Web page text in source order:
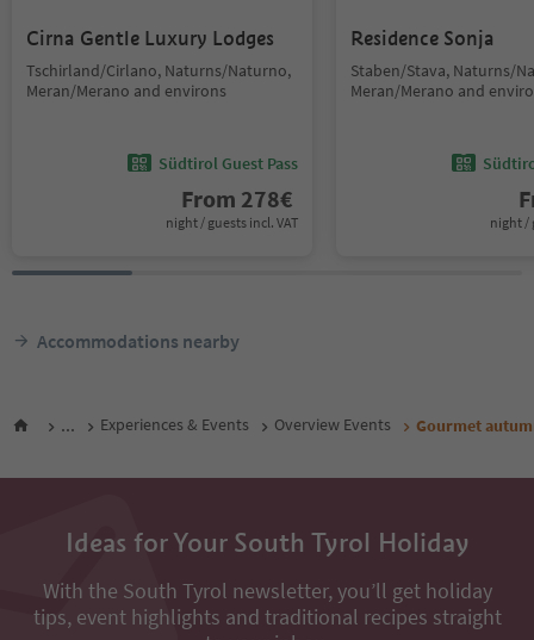
Cirna Gentle Luxury Lodges
Tschirland/Cirlano, Naturns/Naturno,
Meran/Merano and environs
Südtirol Guest Pass
From 278€
night / guests incl. VAT
Residence Sonja
Staben/Stava, Naturns/
Meran/Merano and
night /
Accommodations nearby
... Experiences & Events Overview Events Gourmet
Ideas for Your South Tyrol Holiday
With the South Tyrol newsletter, you’ll get holiday
tips, event highlights and traditional recipes straight